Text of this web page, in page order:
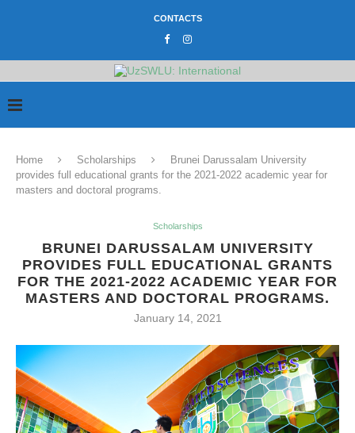
CONTACTS
Home Scholarships
Brunei Darussalam University
provides full educational grants for the 2021-2022 academic year for
masters and doctoral programs.
Scholarships
BRUNEI DARUSSALAM UNIVERSITY
PROVIDES FULL EDUCATIONAL GRANTS
FOR THE 2021-2022 ACADEMIC YEAR FOR
MASTERS AND DOCTORAL PROGRAMS.
January 14, 2021